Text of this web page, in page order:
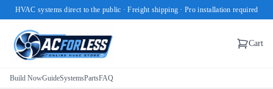
HVAC systems direct to the public · Freight shipping · Pro installation required
Cart
Build NowGuideSystemsPartsFAQ